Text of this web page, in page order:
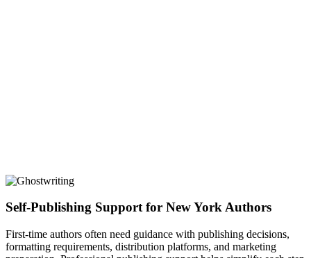
Self-Publishing Support for New York Authors
First-time authors often need guidance with publishing decisions,
formatting requirements, distribution platforms, and marketing